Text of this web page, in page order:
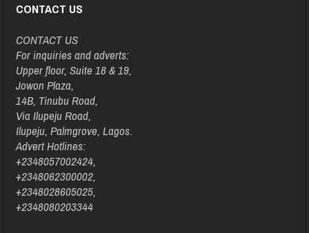
CONTACT US
CONTACT US
For inquiries and adverts:
Upper floor, Suite 18 & 19,
Jowon Plaza,
14B, Tinubu Road,
Via Ilupeju Road,
Ilupeju, Palmgrove, Lagos.
Advert Hotlines:
+2348057002424,
+2348062300002,
+2348028605025,
+2348080203344